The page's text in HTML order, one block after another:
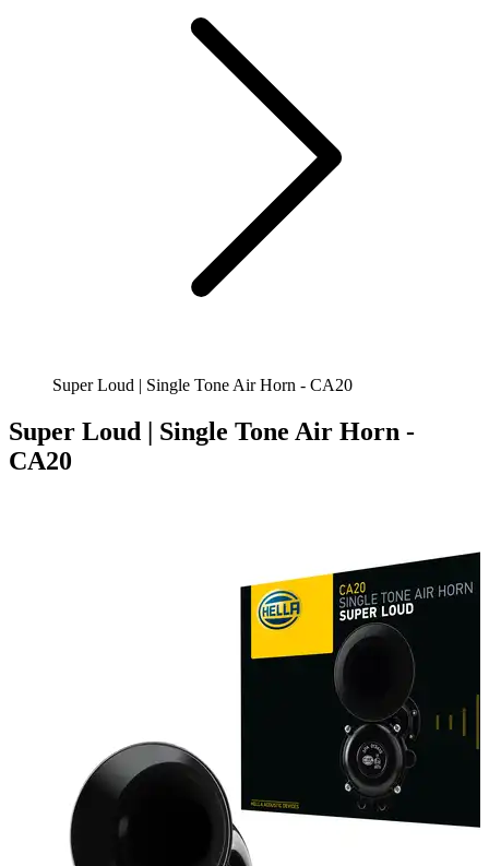
Super Loud | Single Tone Air Horn - CA20
Super Loud | Single Tone Air Horn -
CA20